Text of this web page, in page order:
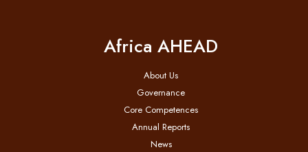
Africa AHEAD
About Us
Governance
Core Competences
Annual Reports
News